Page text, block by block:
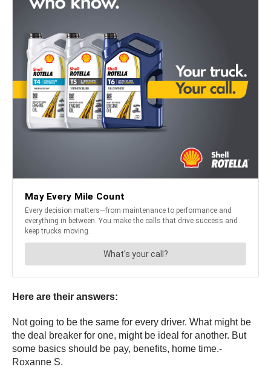
Here are their answers:
Not going to be the same for every driver. What might be
the deal breaker for one, might be ideal for another. But
some basics should be pay, benefits, home time.-
Roxanne S.